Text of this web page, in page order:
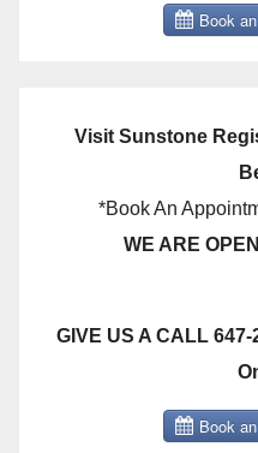
Visit Sunstone
*Book An
WE ARE
GIVE US A CALL